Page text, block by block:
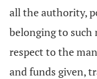
all the authority,
belonging to
respect to the
and funds given,